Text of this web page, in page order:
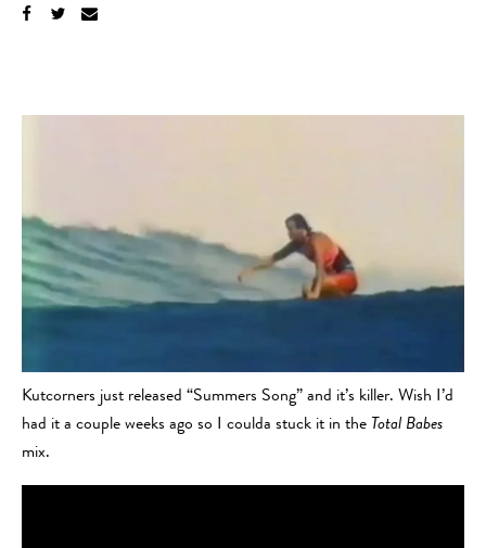
Kutcorners just released “Summers Song” and it’s killer. Wish I’d
had it a couple weeks ago so I coulda stuck it in the Total Babes
mix.